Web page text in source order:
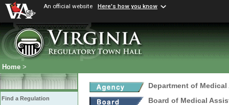
An official website Here's how you know
Home >
Find a Regulation
Department of
Board of Medical